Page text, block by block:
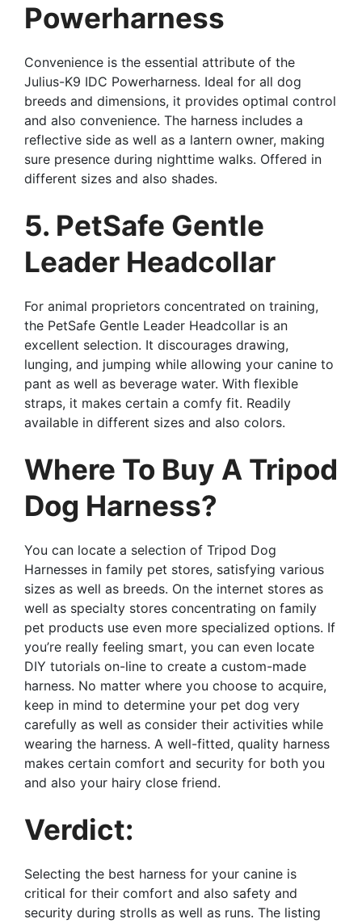
Powerharness
Convenience is the essential attribute of the
Julius-K9 IDC Powerharness. Ideal for all dog
breeds and dimensions, it provides optimal control
and also convenience. The harness includes a
reflective side as well as a lantern owner, making
sure presence during nighttime walks. Offered in
different sizes and also shades.
5. PetSafe Gentle
Leader Headcollar
For animal proprietors concentrated on training,
the PetSafe Gentle Leader Headcollar is an
excellent selection. It discourages drawing,
lunging, and jumping while allowing your canine to
pant as well as beverage water. With flexible
straps, it makes certain a comfy fit. Readily
available in different sizes and also colors.
Where To Buy A Tripod
Dog Harness?
You can locate a selection of Tripod Dog
Harnesses in family pet stores, satisfying various
sizes as well as breeds. On the internet stores as
well as specialty stores concentrating on family
pet products use even more specialized options. If
you’re really feeling smart, you can even locate
DIY tutorials on-line to create a custom-made
harness. No matter where you choose to acquire,
keep in mind to determine your pet dog very
carefully as well as consider their activities while
wearing the harness. A well-fitted, quality harness
makes certain comfort and security for both you
and also your hairy close friend.
Verdict:
Selecting the best harness for your canine is
critical for their comfort and also safety and
security during strolls as well as runs. The listing